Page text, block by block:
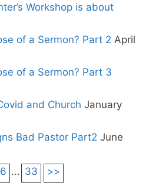
Workshop is about
of a Sermon? Part 2 April
of a Sermon? Part 3
and Church January
Bad Pastor Part2 June
6 ... 33 >>